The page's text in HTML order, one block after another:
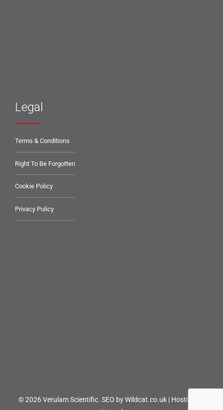
Legal
Terms & Conditions
Right To Be Forgotten
Cookie Policy
Privacy Policy
© 2026 Verulam Scientific. SEO by Wildcat.co.uk | Hosting by